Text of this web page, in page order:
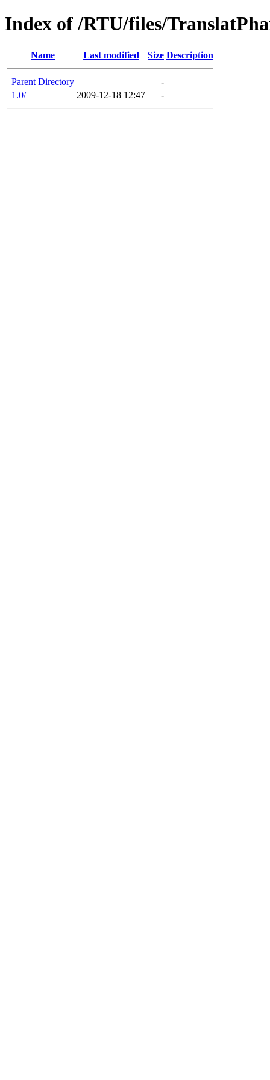
Index of /RTU/files/
Name Last modified Size Description
Parent Directory
-
1.0/
2009-12-18 12:47 -